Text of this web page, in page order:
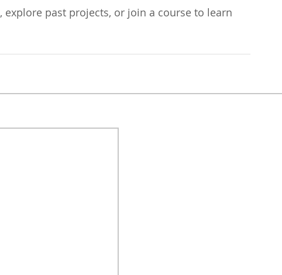
, explore past projects, or join a course to learn